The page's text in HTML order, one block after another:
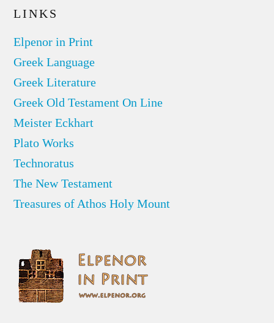
LINKS
Elpenor in Print
Greek Language
Greek Literature
Greek Old Testament On Line
Meister Eckhart
Plato Works
Technoratus
The New Testament
Treasures of Athos Holy Mount